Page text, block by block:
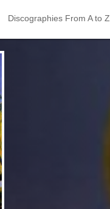
Discographies From A to Z